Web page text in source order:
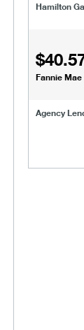
Hamilton
Fannie Mae
Agency